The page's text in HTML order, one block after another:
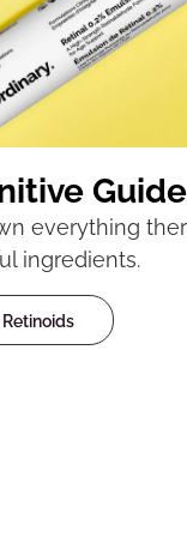
everything
ingredients.